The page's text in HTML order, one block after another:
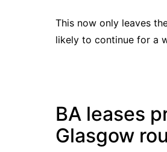
This now only leaves
likely to continue for a
BA leases
Glasgow